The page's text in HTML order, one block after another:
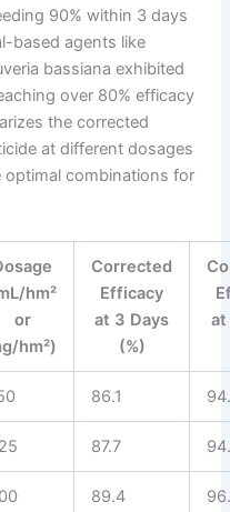
90% within 3 days
based agents like
bassiana exhibited
over 80% efficacy
the corrected
at different dosages
combinations for
hm²
or
hm²)
Corrected
Efficacy
at 3 Days
(%)
at
86.1
87.7
89.4